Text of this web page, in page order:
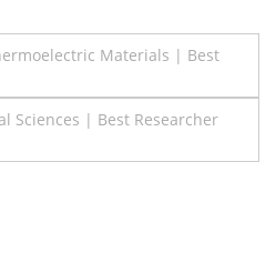
Materials | Best
Sciences | Best Researcher